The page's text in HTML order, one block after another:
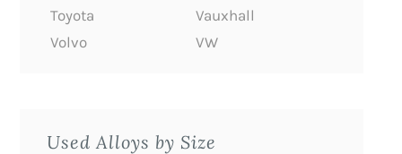
Toyota
Vauxhall
Volvo
VW
Used Alloys by Size